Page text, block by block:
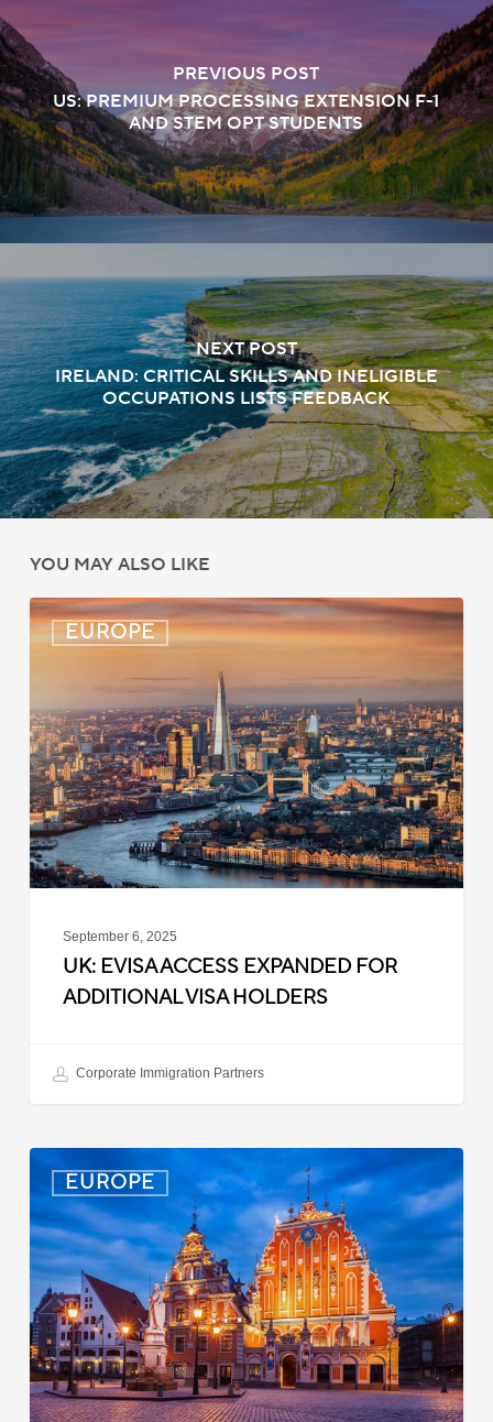
PREVIOUS POST
US: PREMIUM PROCESSING EXTENSION F-1
AND STEM OPT STUDENTS
NEXT POST
IRELAND: CRITICAL SKILLS AND INELIGIBLE
OCCUPATIONS LISTS FEEDBACK
YOU MAY ALSO LIKE
EUROPE
UK:
eVisa
Expanded
for
Additional
Visa
Holders
September 6, 2025
UK: EVISA ACCESS EXPANDED FOR
ADDITIONAL VISA HOLDERS
Corporate Immigration Partners
EUROPE
Latvia:
Updated
Entry
Procedures
Effective
September
2025